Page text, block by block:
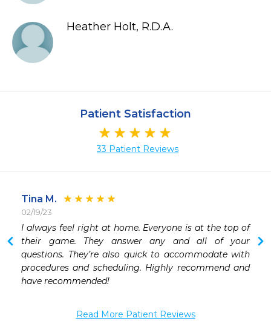
Heather Holt, R.D.A.
Patient Satisfaction
33 Patient Reviews
Tina M.
02/19/23
I always feel right at home. Everyone is at the top of
their game. They answer any and all of your
questions. They’re also quick to accommodate with
procedures and scheduling. Highly recommend and
have recommended!
Read More Patient Reviews